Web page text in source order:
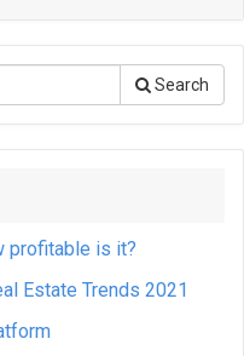
Search
profitable is it?
Estate Trends 2021